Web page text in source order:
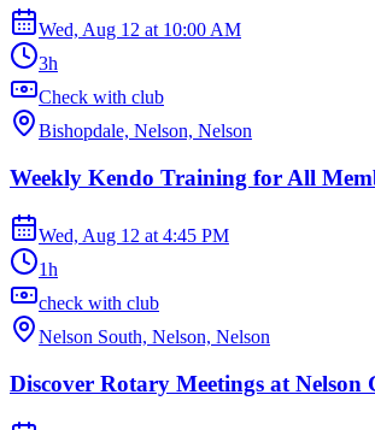
Wed, Aug 12 at 10:00 AM
3h
Check with club
Bishopdale, Nelson, Nelson
Weekly Kendo Training for All
Wed, Aug 12 at 4:45 PM
1h
check with club
Nelson South, Nelson, Nelson
Discover Rotary Meetings at Nelson